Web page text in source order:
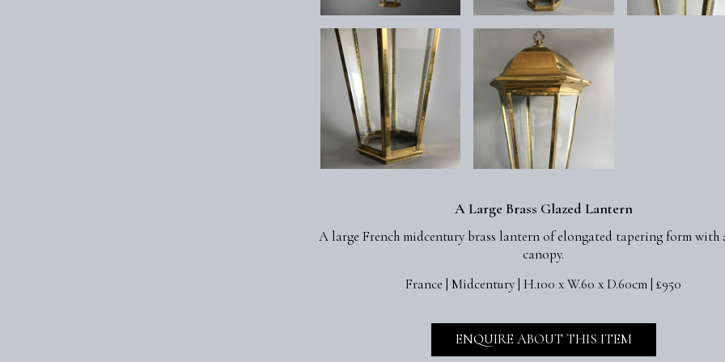
A Large Brass Glazed Lantern
A large French midcentury brass lantern of elongated tapering form with
canopy.
France | Midcentury | H.100 x W.60 x D.60cm | £950
ENQUIRE ABOUT THIS ITEM